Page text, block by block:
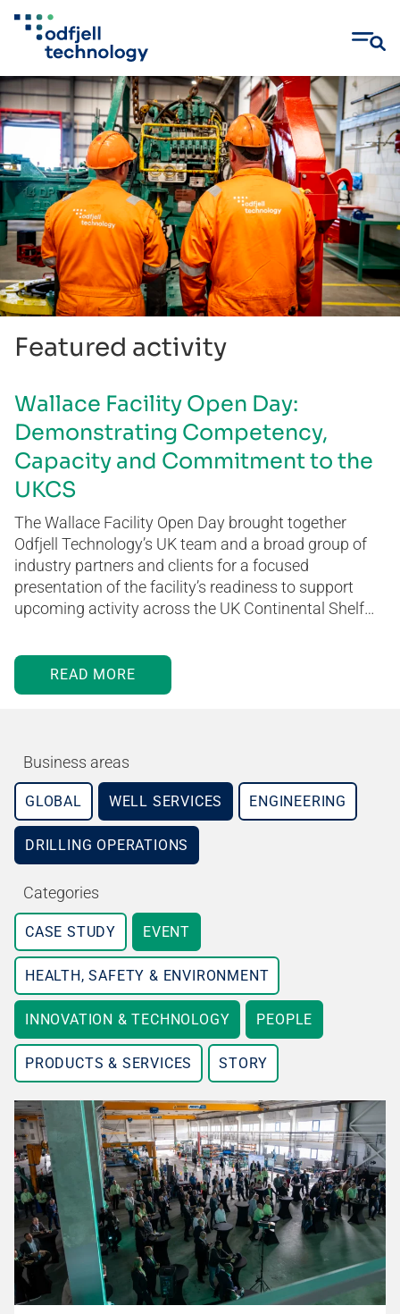
Skip
to
content
Featured activity
Wallace Facility Open Day:
Demonstrating Competency,
Capacity and Commitment to the
UKCS
The Wallace Facility Open Day brought together
Odfjell Technology’s UK team and a broad group of
industry partners and clients for a focused
presentation of the facility’s readiness to support
upcoming activity across the UK Continental Shelf…
READ MORE
Business areas
GLOBAL WELL SERVICES ENGINEERING
DRILLING OPERATIONS
Categories
CASE STUDY EVENT
HEALTH, SAFETY & ENVIRONMENT
INNOVATION & TECHNOLOGY PEOPLE
PRODUCTS & SERVICES STORY